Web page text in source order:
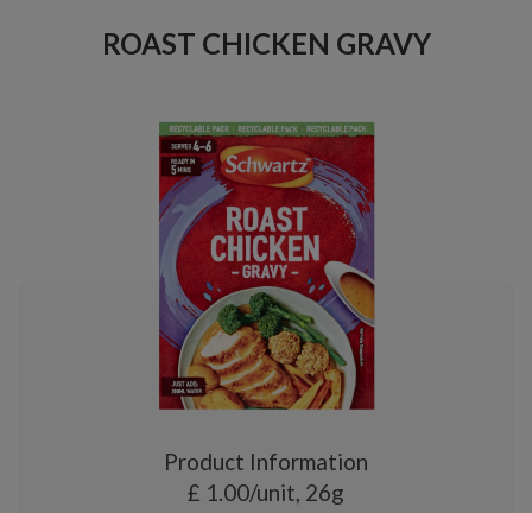
ROAST CHICKEN GRAVY
Product Information
£ 1.00/unit, 26g